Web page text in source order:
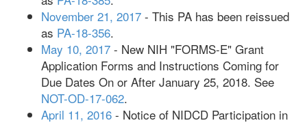
November 21, 2017 - This PA has been reissued
as PA-18-356.
May 10, 2017 - New NIH "FORMS-E" Grant
Application Forms and Instructions Coming for
Due Dates On or After January 25, 2018. See
NOT-OD-17-062.
April 11, 2016 - Notice of NIDCD Participation in